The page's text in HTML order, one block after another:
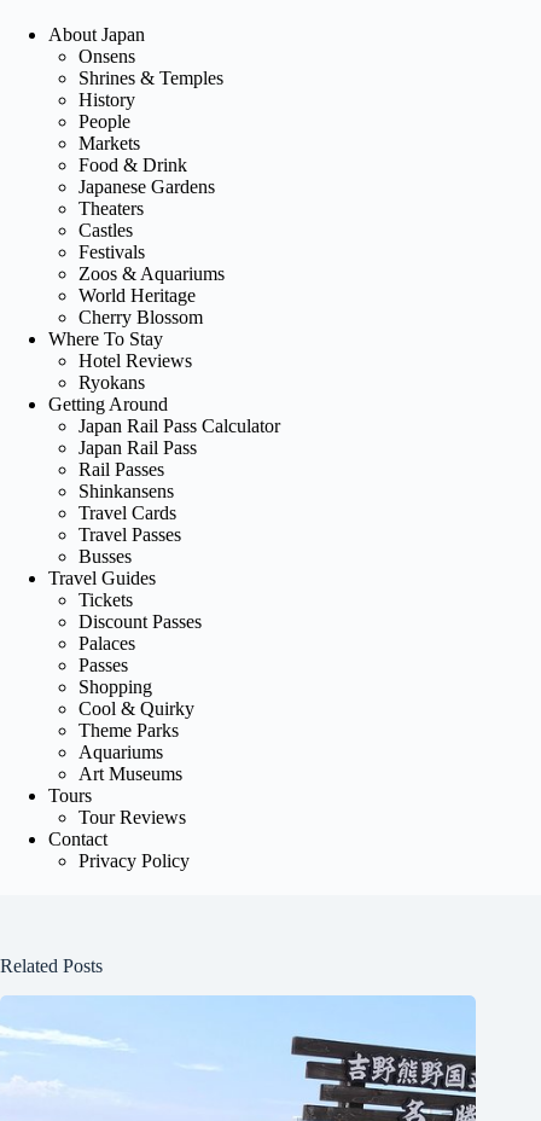
About Japan
Onsens
Shrines & Temples
History
People
Markets
Food & Drink
Japanese Gardens
Theaters
Castles
Festivals
Zoos & Aquariums
World Heritage
Cherry Blossom
Where To Stay
Hotel Reviews
Ryokans
Getting Around
Japan Rail Pass Calculator
Japan Rail Pass
Rail Passes
Shinkansens
Travel Cards
Travel Passes
Busses
Travel Guides
Tickets
Discount Passes
Palaces
Passes
Shopping
Cool & Quirky
Theme Parks
Aquariums
Art Museums
Tours
Tour Reviews
Contact
Privacy Policy
Related Posts